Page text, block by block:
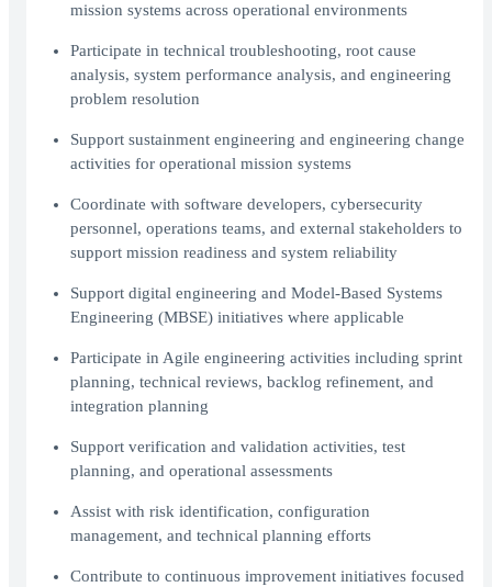
mission systems across operational environments
Participate in technical troubleshooting, root cause
analysis, system performance analysis, and engineering
problem resolution
Support sustainment engineering and engineering change
activities for operational mission systems
Coordinate with software developers, cybersecurity
personnel, operations teams, and external stakeholders to
support mission readiness and system reliability
Support digital engineering and Model-Based Systems
Engineering (MBSE) initiatives where applicable
Participate in Agile engineering activities including sprint
planning, technical reviews, backlog refinement, and
integration planning
Support verification and validation activities, test
planning, and operational assessments
Assist with risk identification, configuration
management, and technical planning efforts
Contribute to continuous improvement initiatives focused